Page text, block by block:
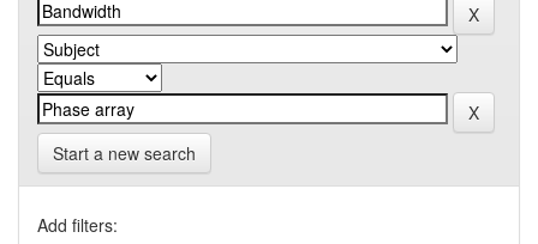
Start a new search
Add filters: